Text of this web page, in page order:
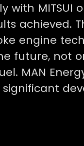
with
achieved.
engine
future, not
MAN